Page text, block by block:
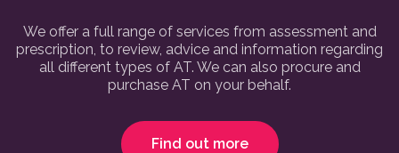
We offer a full range of services from assessment and
prescription, to review, advice and information regarding
all different types of AT. We can also procure and
purchase AT on your behalf.
Find out more